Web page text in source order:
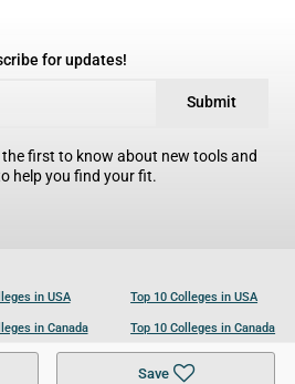
Save
for updates!
Submit
first to know about new tools and
help you find your fit.
in USA
in Canada
in UK
Top 10 Colleges in USA
Top 10 Colleges in Canada